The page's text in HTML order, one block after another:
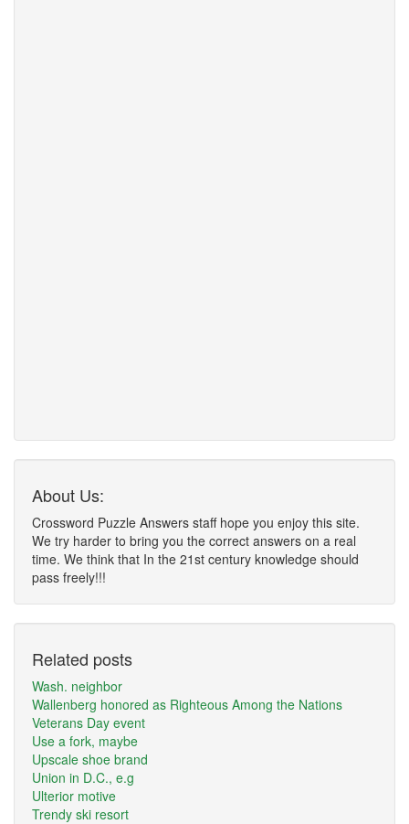
About Us:
Crossword Puzzle Answers staff hope you enjoy this site.
We try harder to bring you the correct answers on a real
time. We think that In the 21st century knowledge should
pass freely!!!
Related posts
Wash. neighbor
Wallenberg honored as Righteous Among the Nations
Veterans Day event
Use a fork, maybe
Upscale shoe brand
Union in D.C., e.g
Ulterior motive
Trendy ski resort